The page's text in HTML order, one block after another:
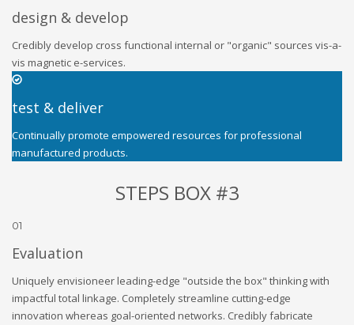
design & develop
Credibly develop cross functional internal or "organic" sources vis-a-
vis magnetic e-services.
test & deliver
Continually promote empowered resources for professional
manufactured products.
STEPS BOX #3
01
Evaluation
Uniquely envisioneer leading-edge "outside the box" thinking with
impactful total linkage. Completely streamline cutting-edge
innovation whereas goal-oriented networks. Credibly fabricate